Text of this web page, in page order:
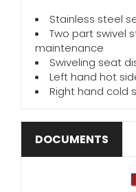
Stainless steel
Two part swivel
maintenance
Swiveling seat
Left hand hot
Right hand cold
DOCUMENTS